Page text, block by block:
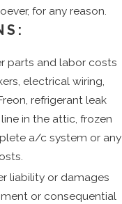
for any reason.
parts and labor costs
electrical wiring,
refrigerant leak
in the attic, frozen
a/c system or any
liability or damages
or consequential